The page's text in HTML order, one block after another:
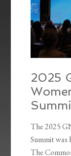
2025
The 2025
Summit was
The